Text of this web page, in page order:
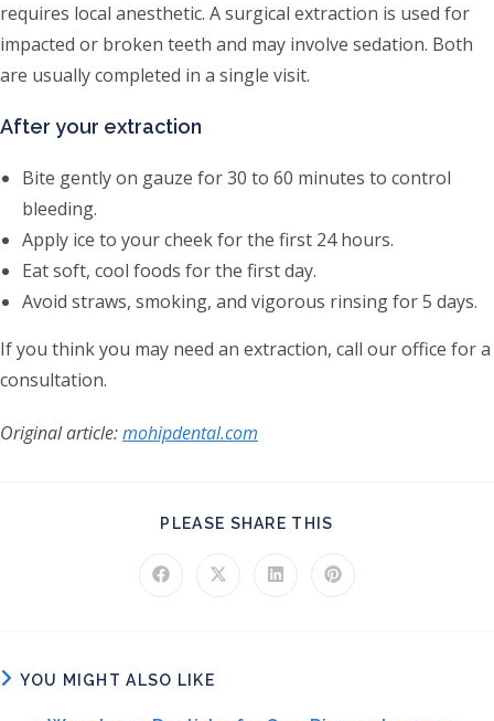
requires local anesthetic. A surgical extraction is used for
impacted or broken teeth and may involve sedation. Both
are usually completed in a single visit.
After your extraction
Bite gently on gauze for 30 to 60 minutes to control
bleeding.
Apply ice to your cheek for the first 24 hours.
Eat soft, cool foods for the first day.
Avoid straws, smoking, and vigorous rinsing for 5 days.
If you think you may need an extraction, call our office for a
consultation.
Original article:mohipdental.com
PLEASE SHARE THIS
Opens in a new window
Opens in a new window
Opens in a new window
Opens in a new
YOU MIGHT ALSO LIKE